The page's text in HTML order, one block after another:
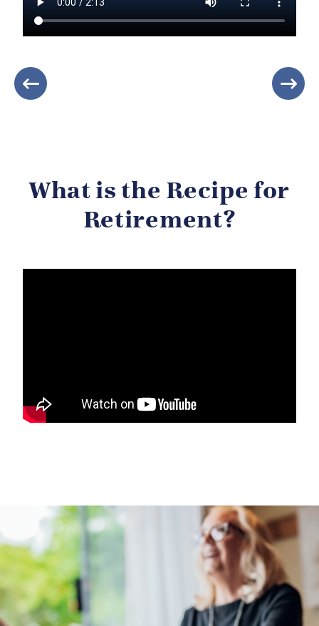
What is the Recipe for
Retirement?